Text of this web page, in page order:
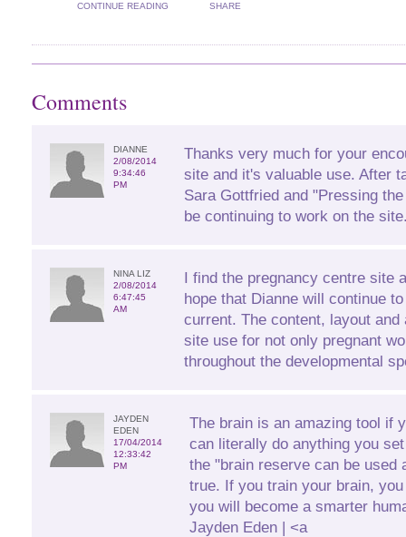
CONTINUE READING SHARE
Comments
DIANNE
2/08/2014
9:34:46
PM
Thanks very much for your
site and it's valuable use. After
Sara Gottfried and "Pressing
be continuing to work on the
NINA LIZ
2/08/2014
6:47:45
AM
I find the pregnancy centre site
hope that Dianne will continue
current. The content, layout
site use for not only pregnant
throughout the developmental
JAYDEN
EDEN
17/04/2014
12:33:42
PM
The brain is an amazing tool if
can literally do anything you
the "brain reserve can be used
true. If you train your brain,
you will become a smarter
Jayden Eden | <a